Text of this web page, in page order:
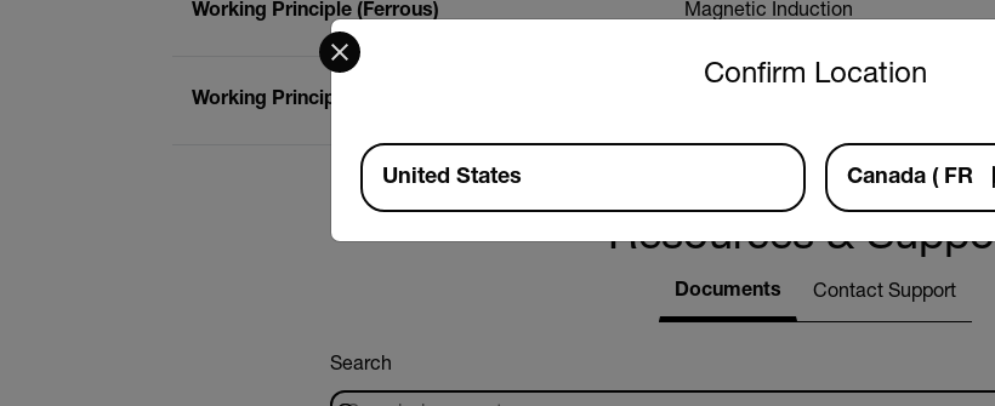
Working Principle (Ferrous) Magnetic Induction
Working Principle (Non-Ferrous)
Resources &
Documents Contact Support
Search
Confirm Location
Select your preferred country and language from the options below to
Available Locations
United States Canada ( FR